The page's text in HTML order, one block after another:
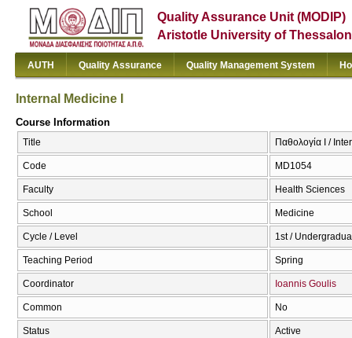
Quality Assurance Unit (MODIP)
Aristotle University of
AUTH Quality Assurance Quality Management System
Internal Medicine I
Course Information
Title Παθολογία I /
Code MD1054
Faculty Health Sciences
School Medicine
Cycle / Level 1st /
Teaching Period Spring
Coordinator Ioannis Goulis
Common No
Status Active